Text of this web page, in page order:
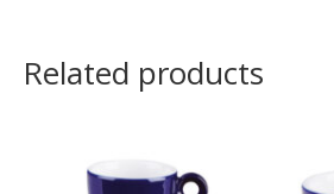
Related products